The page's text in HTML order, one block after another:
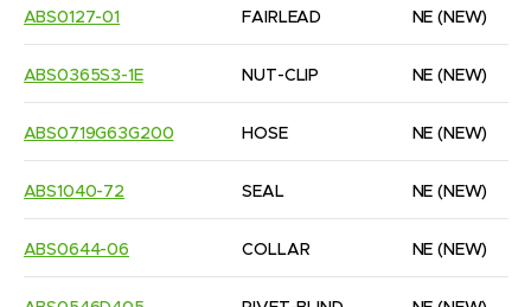
ABS0127-01 FAIRLEAD NE (NEW)
ABS0365S3-1E NUT-CLIP NE (NEW)
ABS0719G63G200 HOSE NE (NEW)
ABS1040-72 SEAL NE (NEW)
ABS0644-06 COLLAR NE (NEW)